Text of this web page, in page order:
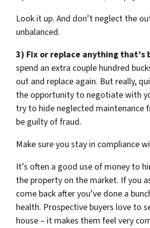
Look it up. And don’t neglect the
unbalanced.
3) Fix or replace anything that’s
spend an extra couple hundred
out and replace again. But really,
the opportunity to negotiate with
try to hide neglected maintenance
be guilty of fraud.
Make sure you stay in compliance
It’s often a good use of money to
the property on the market. If you
come back after you’ve done a
health. Prospective buyers love to
house – it makes them feel very